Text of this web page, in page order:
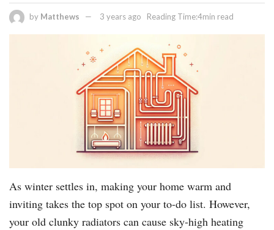
by Matthews 3 years ago Reading Time:4min read
As winter settles in, making your home warm and
inviting takes the top spot on your to-do list. However,
your old clunky radiators can cause sky-high heating